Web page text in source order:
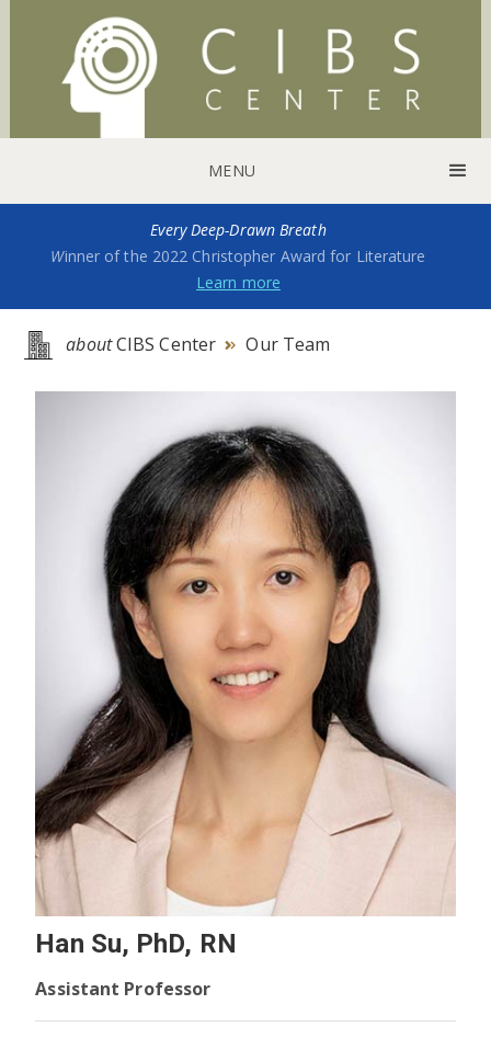
MENU
Every Deep-Drawn Breath
Winner of the 2022 Christopher Award for Literature
Learn more
aboutCIBS Center  Our Team
Han Su, PhD, RN
Assistant Professor